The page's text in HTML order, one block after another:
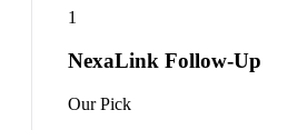
1
NexaLink Follow-Up
Our Pick